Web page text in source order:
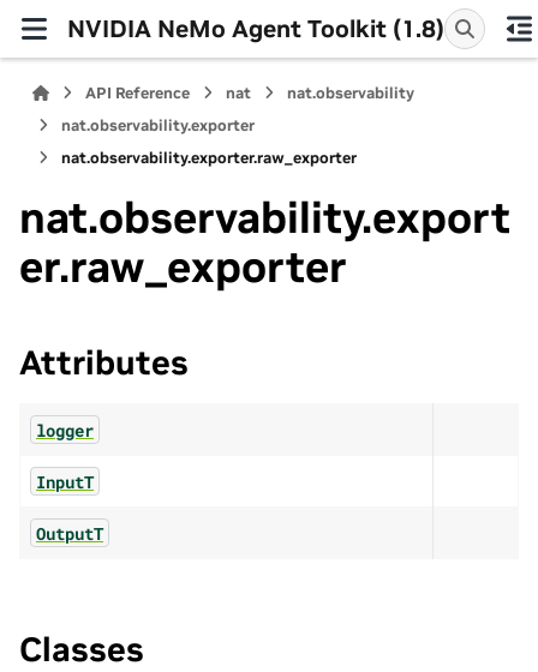
NVIDIA NeMo Agent Toolkit (1.8)
API Reference nat
nat.observability
nat.observability.exporter
nat.observability.exporter.raw_exporter
nat.observability.export
er.raw_exporter
Attributes
logger
InputT
OutputT
Classes